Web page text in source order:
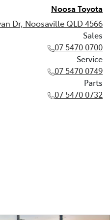
Noosa Toyota
Dr, Noosaville QLD 4566
Sales
07 5470 0700
Service
07 5470 0749
Parts
07 5470 0732